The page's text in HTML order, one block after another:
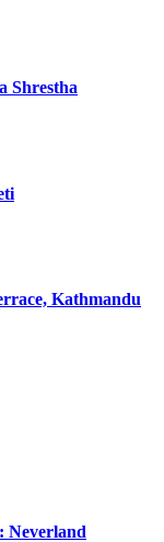
Shrestha
Kathmandu
Neverland